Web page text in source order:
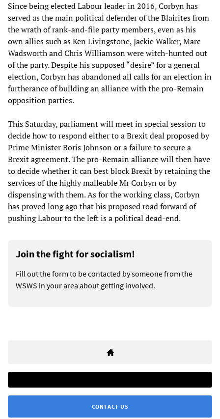
Since being elected Labour leader in 2016, Corbyn has
served as the main political defender of the Blairites from
the wrath of rank-and-file party members, even as his
own allies such as Ken Livingstone, Jackie Walker, Marc
Wadsworth and Chris Williamson were witch-hunted out
of the party. Despite his supposed “desire” for a general
election, Corbyn has abandoned all calls for an election in
furtherance of building an alliance with the pro-Remain
opposition parties.
This Saturday, parliament will meet in special session to
decide how to respond either to a Brexit deal proposed by
Prime Minister Boris Johnson or a failure to secure a
Brexit agreement. The pro-Remain alliance will then have
to decide whether it can best block Brexit by retaining the
services of the highly malleable Mr Corbyn or by
dispensing with them. As for the working class, Corbyn
has proved long ago that his proposed road forward of
pushing Labour to the left is a political dead-end.
Join the fight for socialism!
Fill out the form to be contacted by someone from the
WSWS in your area about getting involved.
CONTACT US